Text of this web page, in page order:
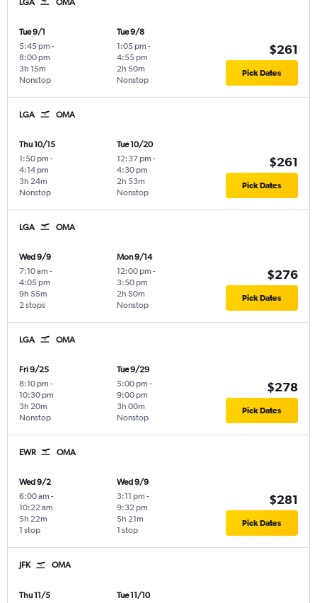
Tue 9/1
5:45 pm -
8:00 pm
Nonstop
3h 15m
Tue 9/8
1:05 pm -
4:55 pm
Nonstop
2h 50m
$261
Pick Dates
LGA OMA
Thu 10/15
1:50 pm -
4:14 pm
Nonstop
3h 24m
Tue 10/20
12:37 pm -
4:30 pm
Nonstop
2h 53m
$261
Pick Dates
LGA OMA
Wed 9/9
7:10 am -
4:05 pm
2 stops
9h 55m
Mon 9/14
12:00 pm -
3:50 pm
Nonstop
2h 50m
$276
Pick Dates
LGA OMA
Fri 9/25
8:10 pm -
10:30 pm
Nonstop
3h 20m
Tue 9/29
5:00 pm -
9:00 pm
Nonstop
3h 00m
$278
Pick Dates
EWR OMA
Wed 9/2
6:00 am -
10:22 am
1 stop
5h 22m
Wed 9/9
3:11 pm -
9:32 pm
1 stop
5h 21m
$281
Pick Dates
JFK OMA
Thu 11/5
Tue 11/10